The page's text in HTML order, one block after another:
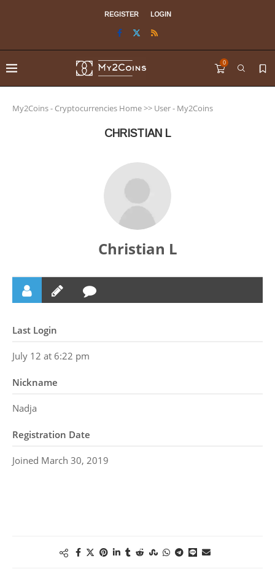
REGISTER LOGIN
0
My2Coins - Cryptocurrencies Home>> User - My2Coins
CHRISTIAN L
Christian L
Last Login
July 12 at 6:22 pm
Nickname
Nadja
Registration Date
Joined March 30, 2019